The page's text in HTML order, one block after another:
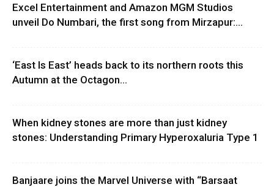
Excel Entertainment and Amazon MGM Studios
unveil Do Numbari, the first song from Mirzapur:...
‘East Is East’ heads back to its northern roots this
Autumn at the Octagon...
When kidney stones are more than just kidney
stones: Understanding Primary Hyperoxaluria Type 1
Banjaare joins the Marvel Universe with “Barsaat